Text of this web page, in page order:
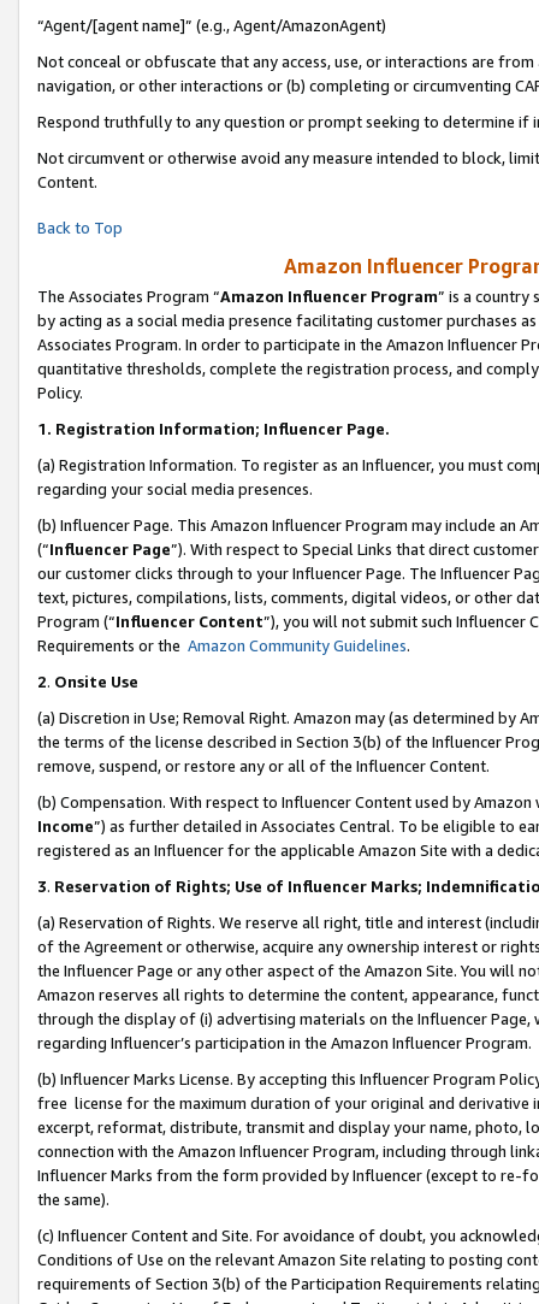
“Agent/[agent name]” (e.g., Agent/AmazonAgent)
Not conceal or obfuscate that any access, use, or interactions are
navigation, or other interactions or (b) completing or circumventing
Respond truthfully to any question or prompt seeking to determine if
Not circumvent or otherwise avoid any measure intended to block,
Content.
Back to Top
Amazon Influencer
The Associates Program “Amazon Influencer Program” is a country
by acting as a social media presence facilitating customer purchases
Associates Program. In order to participate in the Amazon Influencer
quantitative thresholds, complete the registration process, and
Policy.
1. Registration Information; Influencer Page.
(a) Registration Information. To register as an Influencer, you must
regarding your social media presences.
(b) Influencer Page. This Amazon Influencer Program may include an
(“Influencer Page”). With respect to Special Links that direct
our customer clicks through to your Influencer Page. The Influencer
text, pictures, compilations, lists, comments, digital videos, or other
Program (“Influencer Content”), you will not submit such
Requirements or the Amazon Community Guidelines.
2. Onsite Use
(a) Discretion in Use; Removal Right. Amazon may (as determined by
the terms of the license described in Section 3(b) of the Influencer
remove, suspend, or restore any or all of the Influencer Content.
(b) Compensation. With respect to Influencer Content used by
Income”) as further detailed in Associates Central. To be eligible to
registered as an Influencer for the applicable Amazon Site with a
3. Reservation of Rights; Use of Influencer Marks;
(a) Reservation of Rights. We reserve all right, title and interest
of the Agreement or otherwise, acquire any ownership interest or
the Influencer Page or any other aspect of the Amazon Site. You will
Amazon reserves all rights to determine the content, appearance,
through the display of (i) advertising materials on the Influencer
regarding Influencer’s participation in the Amazon Influencer Program.
(b) Influencer Marks License. By accepting this Influencer Program
free license for the maximum duration of your original and
excerpt, reformat, distribute, transmit and display your name, photo,
connection with the Amazon Influencer Program, including through
Influencer Marks from the form provided by Influencer (except to re-
the same).
(c) Influencer Content and Site. For avoidance of doubt, you
Conditions of Use on the relevant Amazon Site relating to posting
requirements of Section 3(b) of the Participation Requirements